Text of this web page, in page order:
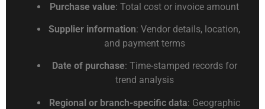
Purchase value: Total cost or invoice amount
Supplier information: Vendor details, location,
and payment terms
Date of purchase: Time-stamped records for
trend analysis
Regional or branch-specific data: Geographic